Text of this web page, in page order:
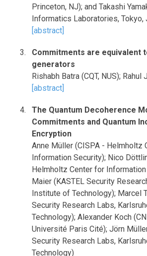
Princeton, NJ); and Takashi
Informatics Laboratories, Tokyo,
[abstract]
Commitments are equivalent
generators
Rishabh Batra (CQT, NUS); Rahul
[abstract]
The Quantum Decoherence
Commitments and Quantum
Encryption
Anne Müller (CISPA - Helmholtz
Information Security); Nico
Helmholtz Center for
Maier (KASTEL Security
Institute of Technology); Marcel
Security Research Labs,
Technology); Alexander Koch
Université Paris Cité); Jörn
Security Research Labs,
Technology)